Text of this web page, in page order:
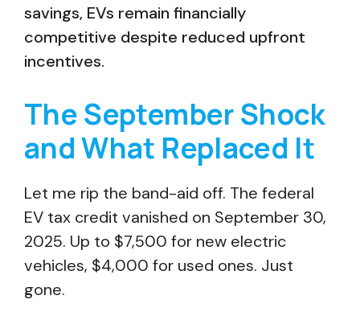
savings, EVs remain financially
competitive despite reduced upfront
incentives.
The September Shock
and What Replaced It
Let me rip the band-aid off. The federal
EV tax credit vanished on September 30,
2025. Up to $7,500 for new electric
vehicles, $4,000 for used ones. Just
gone.